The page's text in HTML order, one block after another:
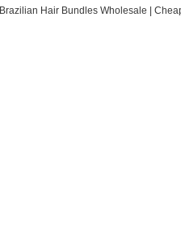
Brazilian Hair Bundles Wholesale